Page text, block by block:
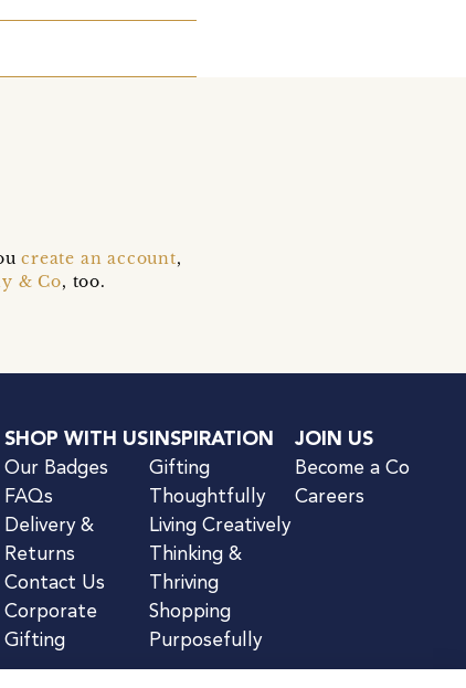
create an account,
& Co, too.
SHOP WITH US
Our Badges
FAQs
Delivery &
Returns
Contact Us
Corporate
Gifting
INSPIRATION
Gifting
Thoughtfully
Living Creatively
Thinking &
Thriving
Shopping
Purposefully
JOIN US
Become a Co
Careers